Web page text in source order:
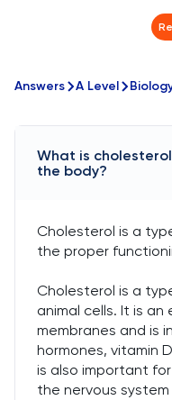
Answers A Level
What is
the body?
Cholesterol is a
the proper
Cholesterol is a
animal cells. It is
membranes and is
hormones, vitamin
is also important
the nervous